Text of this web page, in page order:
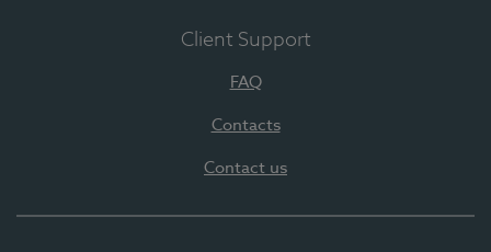
Client Support
FAQ
Contacts
Contact us